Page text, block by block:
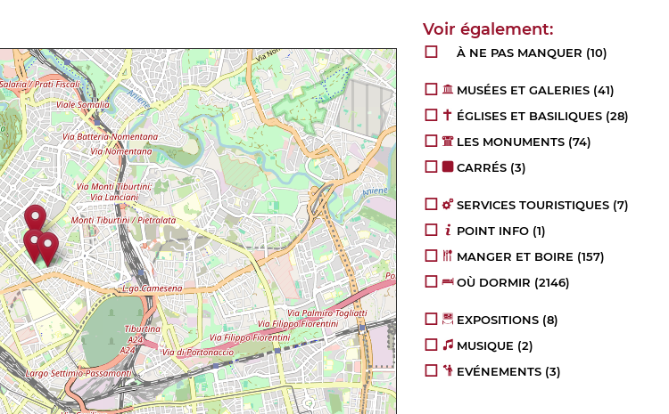
À NE PAS MANQUER (10)
MUSÉES ET GALERIES (41)
ÉGLISES ET BASILIQUES (28)
LES MONUMENTS (74)
CARRÉS (3)
SERVICES TOURISTIQUES (7)
POINT INFO (1)
MANGER ET BOIRE (157)
OÙ DORMIR (2146)
EXPOSITIONS (8)
MUSIQUE (2)
EVÉNEMENTS (3)